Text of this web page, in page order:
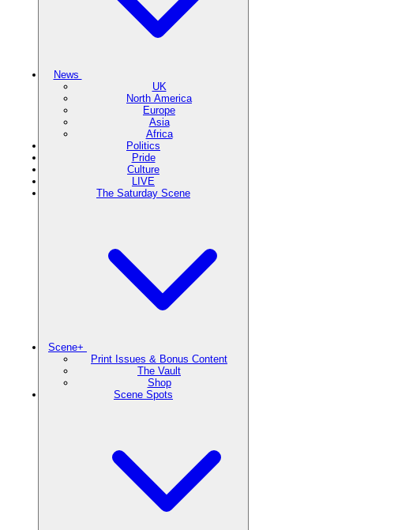
News
UK
North America
Europe
Asia
Africa
Politics
Pride
Culture
LIVE
The Saturday Scene
Scene+
Print Issues & Bonus Content
The Vault
Shop
Scene Spots